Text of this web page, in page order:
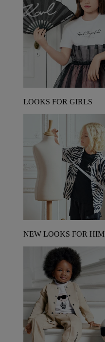
LOOKS FOR GIRLS
NEW LOOKS FOR HIM